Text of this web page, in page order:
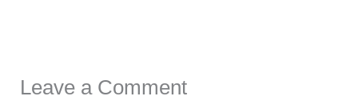
Leave a Comment